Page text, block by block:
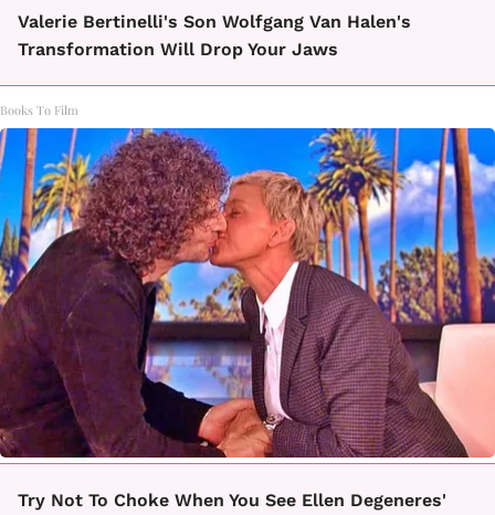
Valerie Bertinelli's Son Wolfgang Van Halen's
Transformation Will Drop Your Jaws
Books To Film
Try Not To Choke When You See Ellen Degeneres'